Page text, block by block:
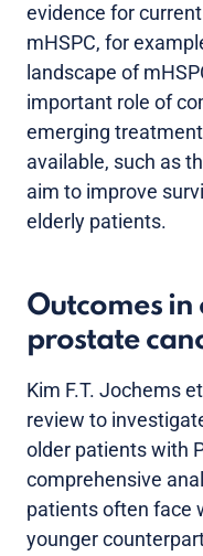
evidence for
mHSPC, for
landscape of
important role of
emerging
available, such as
aim to improve
elderly patients.
Outcomes
prostate
Kim F.T. Jochems
review to
older patients with
comprehensive
patients often face
younger